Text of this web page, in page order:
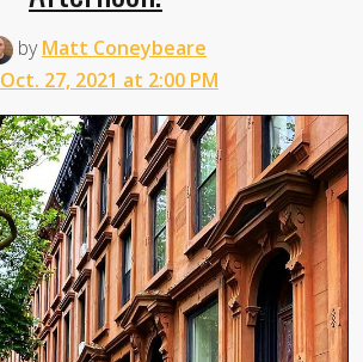
byMatt Coneybeare
Oct. 27, 2021 at 2:00 PM